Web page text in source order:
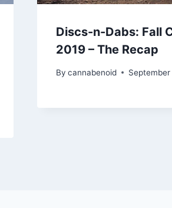
Discs-n-Dabs: Fall
2019 – The Recap
By cannabenoid